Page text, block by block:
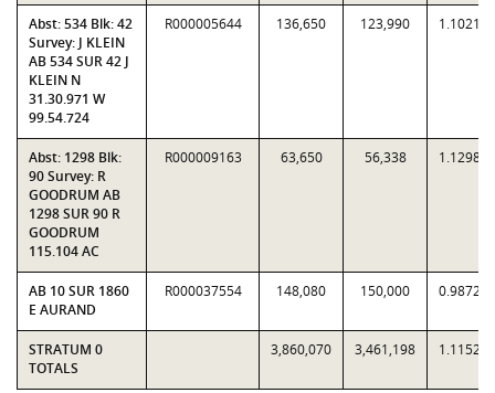
Abst: 534 Blk: 42
Survey: J KLEIN
AB 534 SUR 42 J
KLEIN N
31.30.971 W
99.54.724
R000005644 136,650 123,990 1.1021
Abst: 1298 Blk:
90 Survey: R
GOODRUM AB
1298 SUR 90 R
GOODRUM
115.104 AC
R000009163 63,650 56,338 1.1298
AB 10 SUR 1860
E AURAND
R000037554 148,080 150,000 0.9872
STRATUM 0
TOTALS
3,860,070 3,461,198 1.1152